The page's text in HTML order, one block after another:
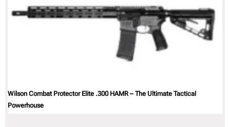
Wilson Combat Protector Elite .300 HAMR – The Ultimate Tactical
Powerhouse